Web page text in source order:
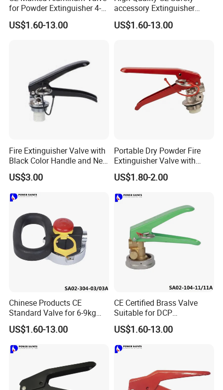
for Powder Extinguisher 4-
US$1.60-13.00
accessory Extinguisher
Valve
US$1.60-13.00
Fire Extinguisher Valve with
Black Color Handle and New
Style Factory Price
US$3.00
Portable Dry Powder Fire
Extinguisher Valve with
Pressure Gauge for Fire
Extinguisher
US$1.80-2.00
Chinese Products CE
Standard Valve for 6-9kg
DCP Foam Fire Extinguisher
US$1.60-13.00
CE Certified Brass Valve
Suitable for DCP
Extinguisher
US$1.60-13.00